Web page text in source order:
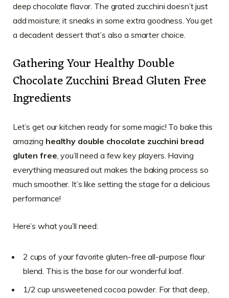
deep chocolate flavor. The grated zucchini doesn’t just
add moisture; it sneaks in some extra goodness. You get
a decadent dessert that’s also a smarter choice.
Gathering Your Healthy Double
Chocolate Zucchini Bread Gluten Free
Ingredients
Let’s get our kitchen ready for some magic! To bake this
amazing healthy double chocolate zucchini bread
gluten free, you’ll need a few key players. Having
everything measured out makes the baking process so
much smoother. It’s like setting the stage for a delicious
performance!
Here’s what you’ll need:
2 cups of your favorite gluten-free all-purpose flour
blend. This is the base for our wonderful loaf.
1/2 cup unsweetened cocoa powder. For that deep,